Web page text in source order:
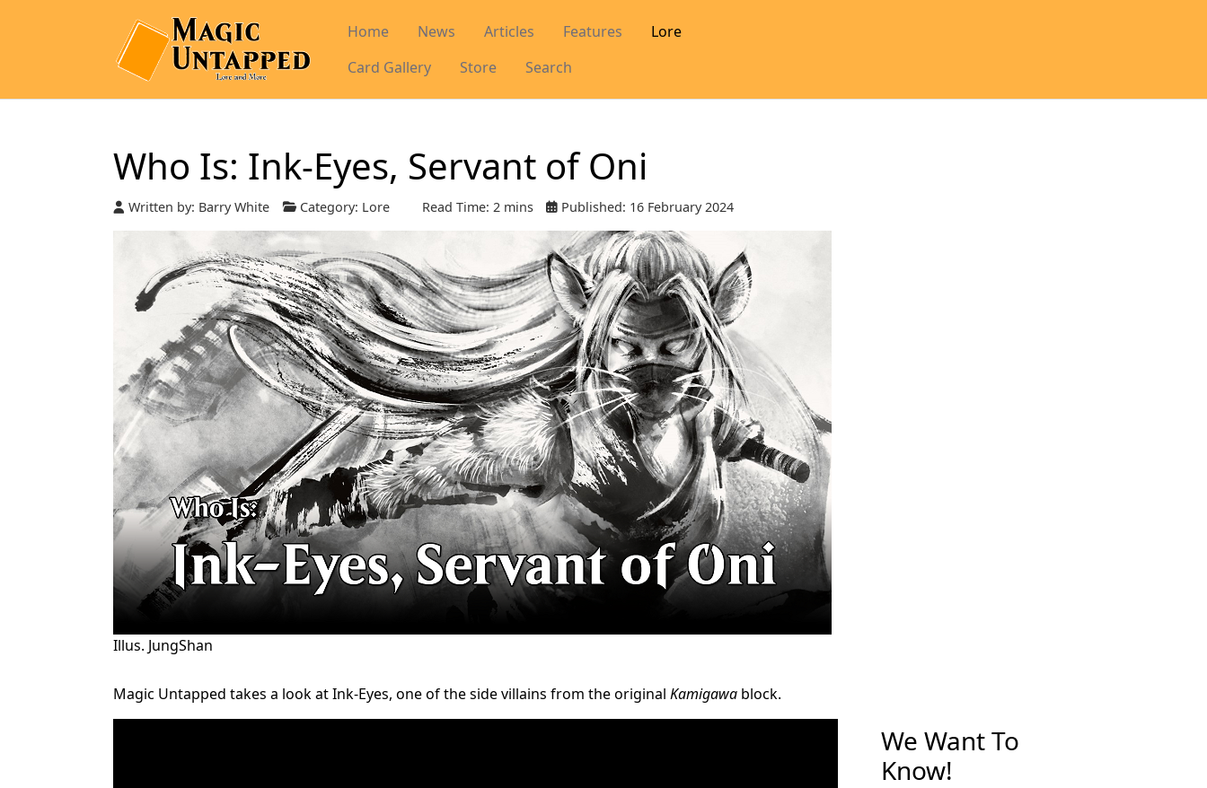
Home News Articles Features
Lore
Card Gallery
Store Search
Who Is: Ink-Eyes, Servant of Oni
Written by: Barry White Category: Lore Read Time: 2 mins Published: 16 February 2024
Illus. JungShan
Magic Untapped takes a look at Ink-Eyes, one of the side villains from the original Kamigawa block.
We Want To
Know!